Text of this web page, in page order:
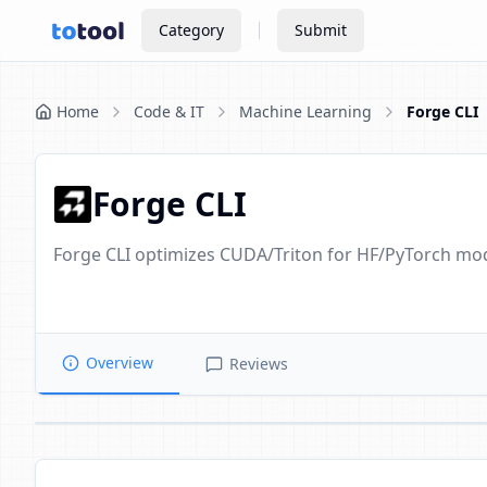
Category Submit
Home Code & IT Machine Learning Forge CLI
Forge CLI
Forge CLI optimizes CUDA/Triton for HF/PyTorch
Overview Reviews